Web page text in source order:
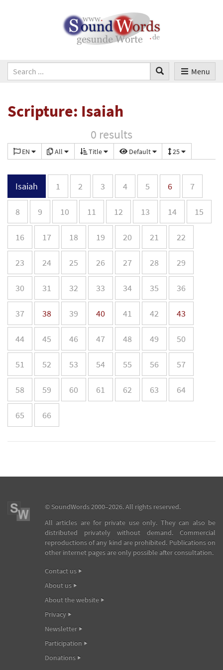
Menu
Scripture: Isaiah
0 results
EN All Title Default 25
Isaiah 1 2 3 4 5 6 7
8 9 10 11 12 13 14 15
16 17 18 19 20 21 22
23 24 25 26 27 28 29
30 31 32 33 34 35 36
37 38 39 40 41 42 43
44 45 46 47 48 49 50
51 52 53 54 55 56 57
58 59 60 61 62 63 64
65 66
©SoundWords2000–2026. All rights reserved.
All articles are for private use only. They can also be
distributed privately without demand. Commercial
reproductions of any kind are prohibited. Publications on
other internet pages are only possible after consultation.
Contact us
About us
About the website
Privacy
Newsletter
Participation
Donations